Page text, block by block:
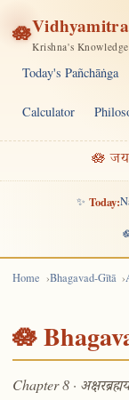
🪷Vidhyamitra
Krishna's
Today's Pañchāṅga
Calculator
🪷 जय
✨ Today:
Home Bhagavad-Gītā
🪷
Chapter 8 ·